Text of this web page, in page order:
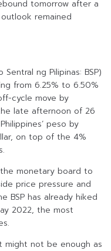
tomorrow after a
remained
ng Pilipinas: BSP)
from 6.25% to 6.50%
cycle move by
late afternoon of 26
peso by
on top of the 4%
monetary board to
price pressure and
BSP has already hiked
2022, the most
might not be enough as